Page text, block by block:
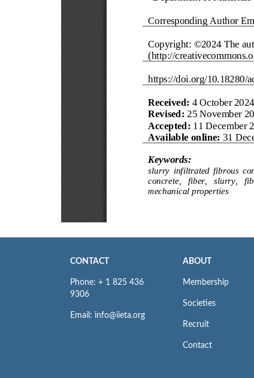
CONTACT
Phone: + 1 825 436
9306
Email: info@iieta.org
ABOUT
Membership
Societies
Recruit
Contact